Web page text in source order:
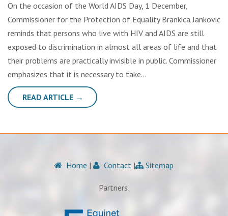
On the occasion of the World AIDS Day, 1 December,
Commissioner for the Protection of Equality Brankica Jankovic
reminds that persons who live with HIV and AIDS are still
exposed to discrimination in almost all areas of life and that
their problems are practically invisible in public. Commissioner
emphasizes that it is necessary to take…
READ ARTICLE →
Home | Contact | Sitemap
Partners: